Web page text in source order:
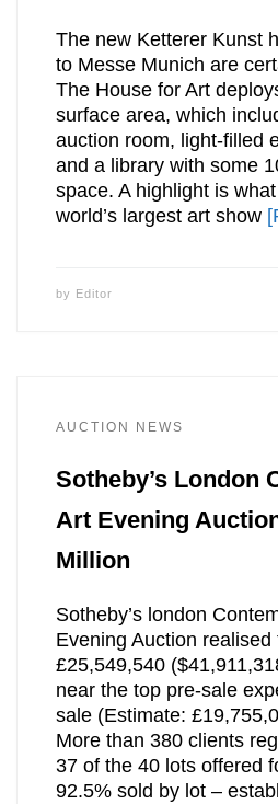
The new Ketterer Kunst
to Messe Munich are
The House for Art
surface area, which
auction room, light-filled
and a library with some
space. A highlight is
world’s largest art show
by Editor
AUCTION NEWS
Sotheby’s London
Art Evening
Million
Sotheby’s london
Evening Auction
£25,549,540
near the top pre-sale
sale (Estimate:
More than 380 clients
37 of the 40 lots offered
92.5% sold by lot –